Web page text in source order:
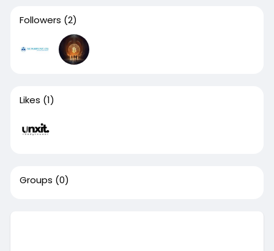
Followers (2)
Likes (1)
Groups (0)